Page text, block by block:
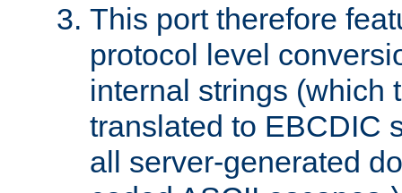
This port therefore
protocol level
internal strings (which
translated to EBCDIC
all server-generated